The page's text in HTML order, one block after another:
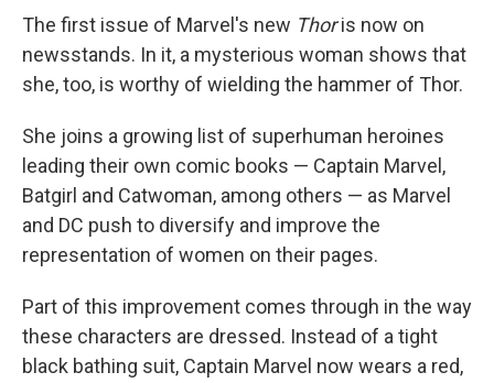
The first issue of Marvel's new Thoris now on
newsstands. In it, a mysterious woman shows that
she, too, is worthy of wielding the hammer of Thor.
She joins a growing list of superhuman heroines
leading their own comic books — Captain Marvel,
Batgirl and Catwoman, among others — as Marvel
and DC push to diversify and improve the
representation of women on their pages.
Part of this improvement comes through in the way
these characters are dressed. Instead of a tight
black bathing suit, Captain Marvel now wears a red,